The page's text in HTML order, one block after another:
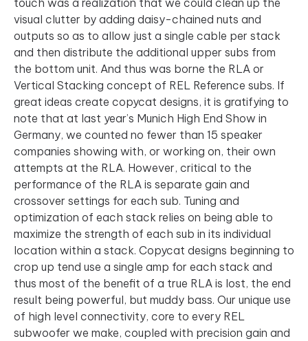
touch was a realization that we could clean up the
visual clutter by adding daisy-chained nuts and
outputs so as to allow just a single cable per stack
and then distribute the additional upper subs from
the bottom unit. And thus was borne the RLA or
Vertical Stacking concept of REL Reference subs. If
great ideas create copycat designs, it is gratifying to
note that at last year’s Munich High End Show in
Germany, we counted no fewer than 15 speaker
companies showing with, or working on, their own
attempts at the RLA. However, critical to the
performance of the RLA is separate gain and
crossover settings for each sub. Tuning and
optimization of each stack relies on being able to
maximize the strength of each sub in its individual
location within a stack. Copycat designs beginning to
crop up tend use a single amp for each stack and
thus most of the benefit of a true RLA is lost, the end
result being powerful, but muddy bass. Our unique use
of high level connectivity, core to every REL
subwoofer we make, coupled with precision gain and